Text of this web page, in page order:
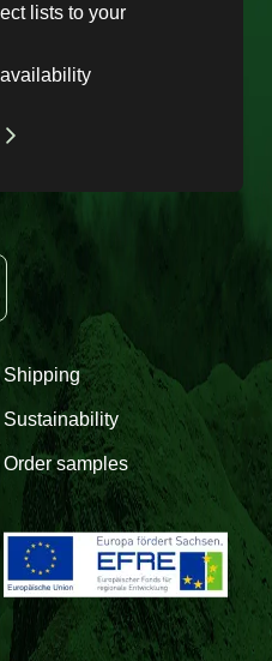
lists to your
Shipping
Sustainability
Order samples